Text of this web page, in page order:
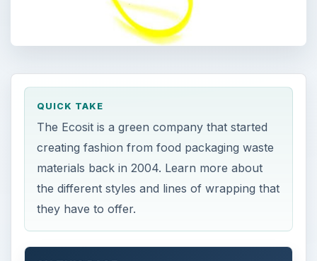
QUICK TAKE
The Ecosit is a green company that started
creating fashion from food packaging waste
materials back in 2004. Learn more about
the different styles and lines of wrapping that
they have to offer.